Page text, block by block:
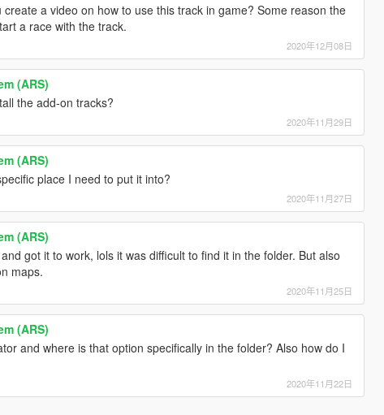
a video on how to use this track in game? Some reason the
a race with the track.
2020年12月08日
(ARS)
the add-on tracks?
2020年11月29日
(ARS)
place I need to put it into?
2020年11月27日
(ARS)
got it to work, lols it was difficult to find it in the folder. But also
maps.
2020年11月25日
(ARS)
and where is that option specifically in the folder? Also how do I
2020年11月22日